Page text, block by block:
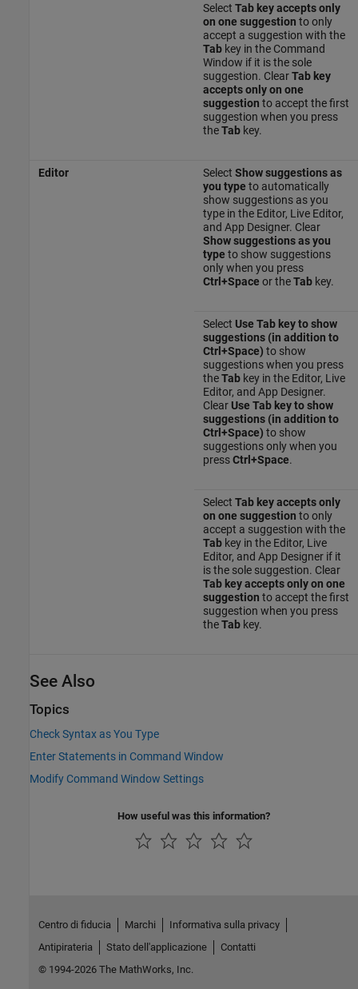
Select Tab key accepts only
on one suggestion to only
accept a suggestion with the
Tabkey in the Command
Window if it is the sole
suggestion. ClearTab key
accepts only on one
suggestion to accept the first
suggestion when you press
theTabkey.
Editor Select Show suggestions as
you type to automatically
show suggestions as you
type in the Editor, Live Editor,
and App Designer. Clear
Show suggestions as you
type to show suggestions
only when you press
Ctrl+Space or theTabkey.
Select Use Tab key to show
suggestions (in addition to
Ctrl+Space) to show
suggestions when you press
theTabkey in the Editor, Live
Editor, and App Designer.
Clear Use Tab key to show
suggestions (in addition to
Ctrl+Space) to show
suggestions only when you
pressCtrl+Space.
Select Tab key accepts only
on one suggestion to only
accept a suggestion with the
Tabkey in the Editor, Live
Editor, and App Designer if it
is the sole suggestion. Clear
Tab key accepts only on one
suggestion to accept the first
suggestion when you press
theTabkey.
See Also
Topics
Check Syntax as You Type
Enter Statements in Command Window
Modify Command Window Settings
How useful was this information?
Centro di fiducia Marchi
Informativa sulla privacy
Antipirateria
Stato dell'applicazione
Contatti
© 1994-2026 The MathWorks, Inc.